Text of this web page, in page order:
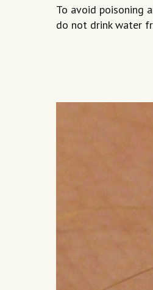
To avoid poisoning
do not drink water